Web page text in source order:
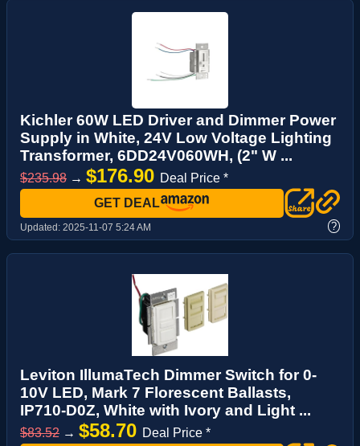
Kichler 60W LED Driver and Dimmer Power
Supply in White, 24V Low Voltage Lighting
Transformer, 6DD24V060WH, (2" W ...
$235.98 → $176.90 Deal Price *
GET DEAL
Updated: 2025-11-07 5:24 AM ?
Leviton IllumaTech Dimmer Switch for 0-
10V LED, Mark 7 Florescent Ballasts,
IP710-D0Z, White with Ivory and Light ...
$83.52 → $58.70 Deal Price *